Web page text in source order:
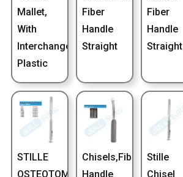
Mallet,
With
Interchangeable
Plastic
Fiber
Handle
Straight
Fiber
Handle
Straight
STILLE
OSTEOTOME
Chisels,Fiber
Handle
Stille
Chisel